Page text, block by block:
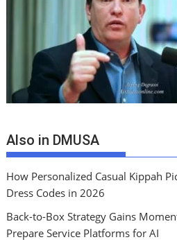
Also in DMUSA
How Personalized Casual Kippah
Dress Codes in 2026
Back-to-Box Strategy Gains
Prepare Service Platforms for AI